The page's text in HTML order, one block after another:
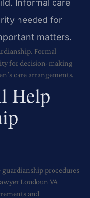
Informal care
needed for
matters.
Formal
for decision-making
care arrangements.
Help
guardianship procedures
Loudoun VA
and